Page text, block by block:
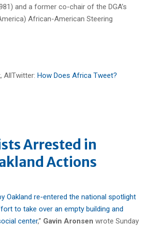
and a former co-chair of the DGA’s
African-American Steering
, AllTwitter: How Does Africa Tweet?
Arrested in
Actions
Oakland re-entered the national spotlight
to take over an empty building and
center,” Gavin Aronsen wrote Sunday